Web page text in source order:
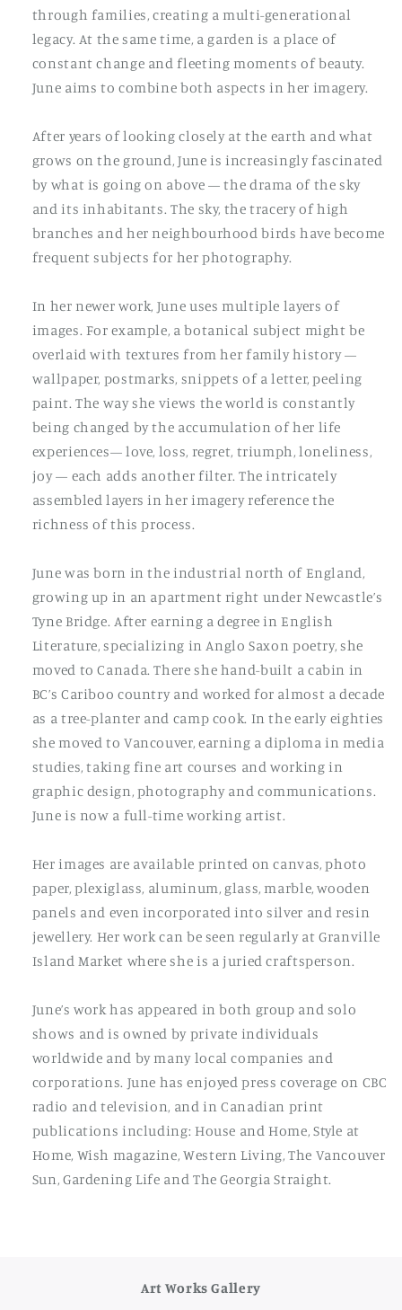
through families, creating a multi-generational
legacy. At the same time, a garden is a place of
constant change and fleeting moments of beauty.
June aims to combine both aspects in her imagery.
After years of looking closely at the earth and what
grows on the ground, June is increasingly fascinated
by what is going on above — the drama of the sky
and its inhabitants. The sky, the tracery of high
branches and her neighbourhood birds have become
frequent subjects for her photography.
In her newer work, June uses multiple layers of
images. For example, a botanical subject might be
overlaid with textures from her family history —
wallpaper, postmarks, snippets of a letter, peeling
paint. The way she views the world is constantly
being changed by the accumulation of her life
experiences— love, loss, regret, triumph, loneliness,
joy — each adds another filter. The intricately
assembled layers in her imagery reference the
richness of this process.
June was born in the industrial north of England,
growing up in an apartment right under Newcastle’s
Tyne Bridge. After earning a degree in English
Literature, specializing in Anglo Saxon poetry, she
moved to Canada. There she hand-built a cabin in
BC’s Cariboo country and worked for almost a decade
as a tree-planter and camp cook. In the early eighties
she moved to Vancouver, earning a diploma in media
studies, taking fine art courses and working in
graphic design, photography and communications.
June is now a full-time working artist.
Her images are available printed on canvas, photo
paper, plexiglass, aluminum, glass, marble, wooden
panels and even incorporated into silver and resin
jewellery. Her work can be seen regularly at Granville
Island Market where she is a juried craftsperson.
June’s work has appeared in both group and solo
shows and is owned by private individuals
worldwide and by many local companies and
corporations. June has enjoyed press coverage on CBC
radio and television, and in Canadian print
publications including: House and Home, Style at
Home, Wish magazine, Western Living, The Vancouver
Sun, Gardening Life and The Georgia Straight.
Art Works Gallery